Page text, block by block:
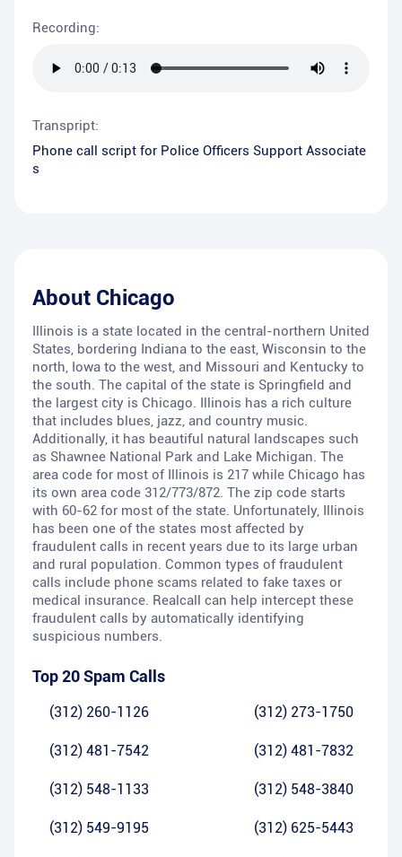
Recording:
Transpript:
Phone call script for Police Officers Support Associate
s
About Chicago
Illinois is a state located in the central-northern United
States, bordering Indiana to the east, Wisconsin to the
north, Iowa to the west, and Missouri and Kentucky to
the south. The capital of the state is Springfield and
the largest city is Chicago. Illinois has a rich culture
that includes blues, jazz, and country music.
Additionally, it has beautiful natural landscapes such
as Shawnee National Park and Lake Michigan. The
area code for most of Illinois is 217 while Chicago has
its own area code 312/773/872. The zip code starts
with 60-62 for most of the state. Unfortunately, Illinois
has been one of the states most affected by
fraudulent calls in recent years due to its large urban
and rural population. Common types of fraudulent
calls include phone scams related to fake taxes or
medical insurance. Realcall can help intercept these
fraudulent calls by automatically identifying
suspicious numbers.
Top 20 Spam Calls
(312) 260-1126 (312) 273-1750
(312) 481-7542 (312) 481-7832
(312) 548-1133 (312) 548-3840
(312) 549-9195 (312) 625-5443